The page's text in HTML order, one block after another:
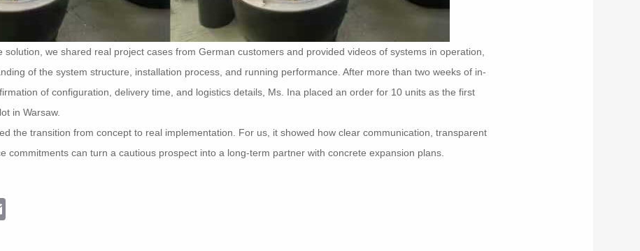
we shared real project cases from German customers and provided videos of systems in operation,
of the system structure, installation process, and running performance. After more than two weeks of in-
of configuration, delivery time, and logistics details, Ms. Ina placed an order for 10 units as the first
in Warsaw.
the transition from concept to real implementation. For us, it showed how clear communication, transparent
commitments can turn a cautious prospect into a long-term partner with concrete expansion plans.